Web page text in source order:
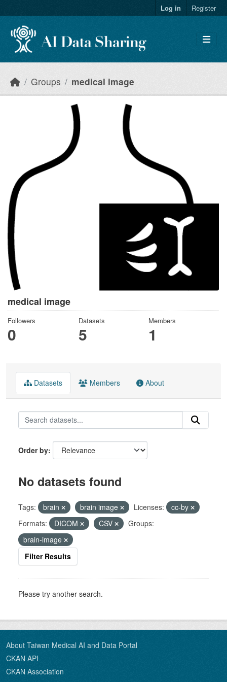
Log in Register
Groups medical image
medical image
Followers
0
Datasets
5
Members
1
Datasets Members About
Order by
No datasets found
Tags: brain brain image Licenses:
cc-by
Formats:
DICOM CSV
Groups:
brain-image
Filter Results
Please try another search.
About Taiwan Medical AI and Data Portal
CKAN API
CKAN Association